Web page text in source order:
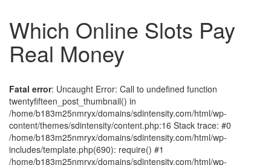
Which Online Slots Pay
Real Money
Fatal error: Uncaught Error: Call to undefined function
twentyfifteen_post_thumbnail() in
/home/b183m25nmryx/domains/sdintensity.com/html/wp-
content/themes/sdintensity/content.php:16 Stack trace: #0
/home/b183m25nmryx/domains/sdintensity.com/html/wp-
includes/template.php(690): require() #1
/home/b183m25nmryx/domains/sdintensity.com/html/wp-